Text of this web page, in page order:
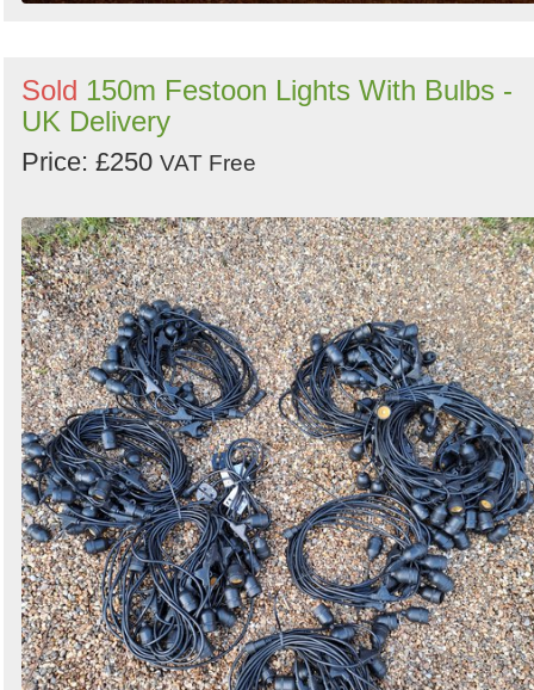
Sold 150m Festoon Lights With Bulbs -
UK Delivery
Price: £250 VAT Free